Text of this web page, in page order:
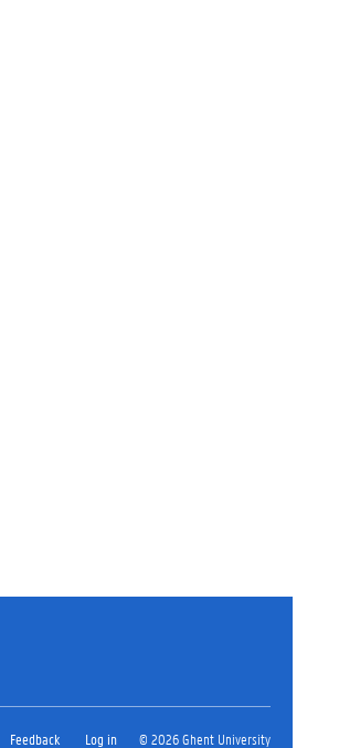
Feedback Log in © 2026 Ghent University